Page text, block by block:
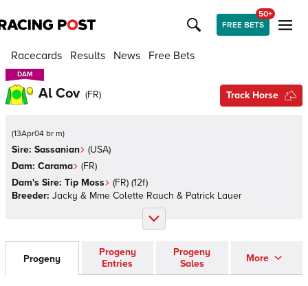
FREE BETS
50+
Racecards Results News Free Bets
DAM
DAM
Al Cov (FR) Track Horse
(13Apr04 br m)
Sire: Sassanian (USA)
Dam: Carama (FR)
Dam's Sire: Tip Moss (FR) (12f)
Breeder: Jacky & Mme Colette Rauch & Patrick Lauer
Progeny
Progeny
Entries
Progeny
Sales
More